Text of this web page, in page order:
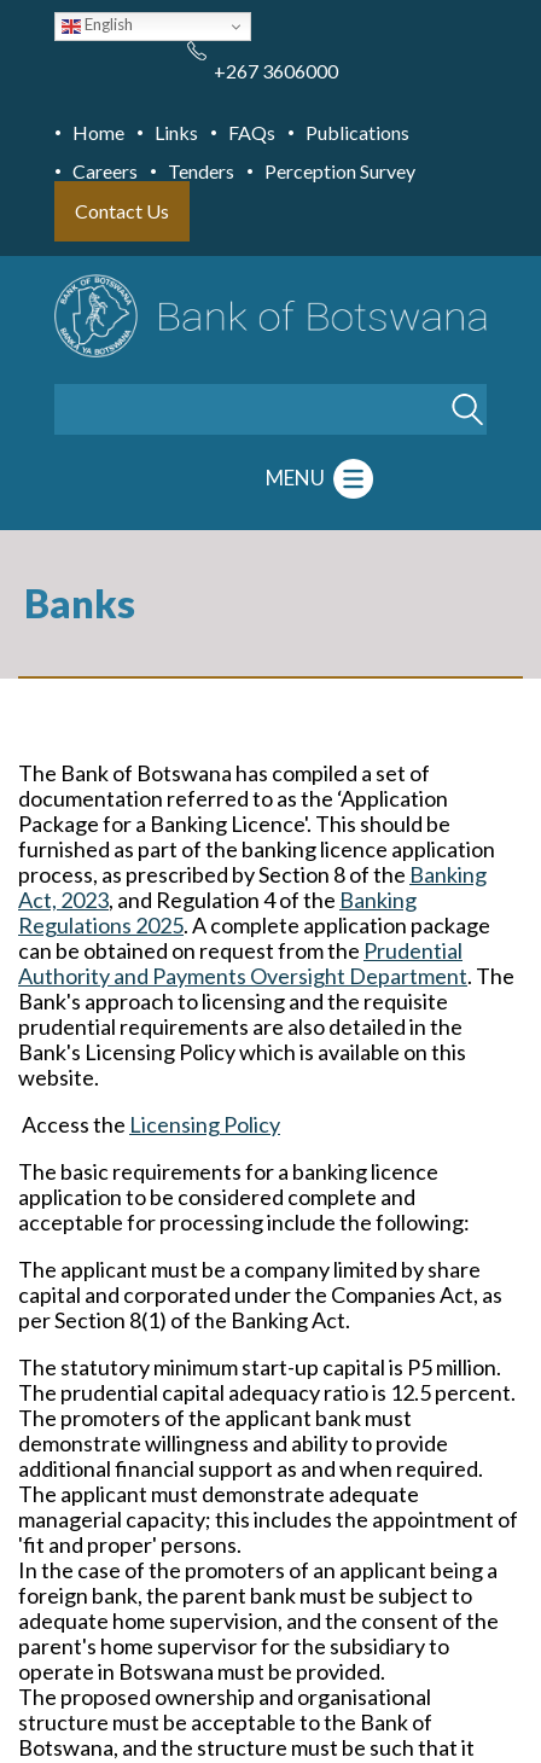
English
+267 3606000
Home Links FAQs
Publications
Careers
Tenders
Perception Survey
Contact Us
MENU
Banks
The Bank of Botswana has compiled a set of
documentation referred to as the ‘Application
Package for a Banking Licence'. This should be
furnished as part of the banking licence application
process, as prescribed by Section 8 of the Banking
Act, 2023, and Regulation 4 of the Banking
Regulations 2025. A complete application package
can be obtained on request from the Prudential
Authority and Payments Oversight Department. The
Bank's approach to licensing and the requisite
prudential requirements are also detailed in the
Bank's Licensing Policy which is available on this
website.
Access the Licensing Policy
The basic requirements for a banking licence
application to be considered complete and
acceptable for processing include the following:
The applicant must be a company limited by share
capital and corporated under the Companies Act, as
per Section 8(1) of the Banking Act.
The statutory minimum start-up capital is P5 million.
The prudential capital adequacy ratio is 12.5 percent.
The promoters of the applicant bank must
demonstrate willingness and ability to provide
additional financial support as and when required.
The applicant must demonstrate adequate
managerial capacity; this includes the appointment of
'fit and proper' persons.
In the case of the promoters of an applicant being a
foreign bank, the parent bank must be subject to
adequate home supervision, and the consent of the
parent's home supervisor for the subsidiary to
operate in Botswana must be provided.
The proposed ownership and organisational
structure must be acceptable to the Bank of
Botswana, and the structure must be such that it